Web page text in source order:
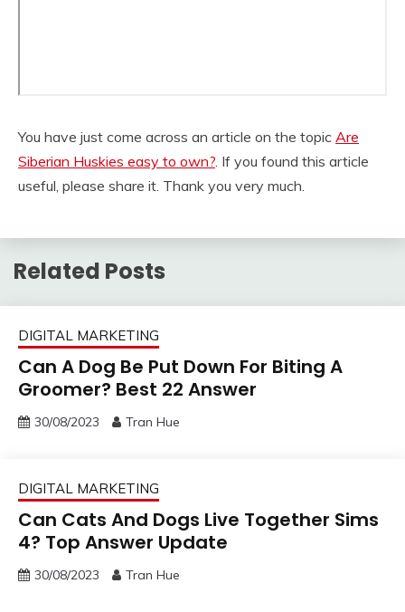
You have just come across an article on the topic Are
Siberian Huskies easy to own? . If you found this article
useful, please share it. Thank you very much.
Related Posts
DIGITAL MARKETING
Can A Dog Be Put Down For Biting A
Groomer? Best 22 Answer
30/08/2023 Tran Hue
DIGITAL MARKETING
Can Cats And Dogs Live Together Sims
4? Top Answer Update
30/08/2023 Tran Hue